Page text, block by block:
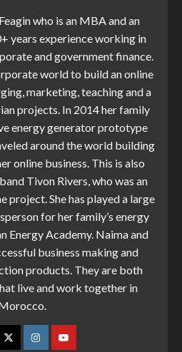
who is an MBA and an
years experience working in
and government finance.
world to build an online
marketing, teaching and a
projects. In 2014 her family
energy generator prototype
around the world building
online business. This is also
Tivon Rivers, who was an
project. She has played a large
for her family’s energy
Energy Academy. Naima and
business making and
products. They are both
live and work together in